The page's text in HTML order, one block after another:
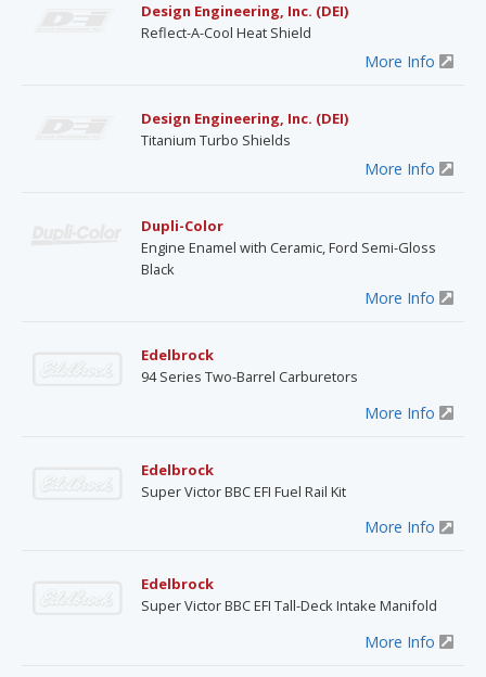
Design Engineering, Inc. (DEI)
Reflect-A-Cool Heat Shield
More Info
Design Engineering, Inc. (DEI)
Titanium Turbo Shields
More Info
Dupli-Color
Engine Enamel with Ceramic, Ford Semi-Gloss
Black
More Info
Edelbrock
94 Series Two-Barrel Carburetors
More Info
Edelbrock
Super Victor BBC EFI Fuel Rail Kit
More Info
Edelbrock
Super Victor BBC EFI Tall-Deck Intake Manifold
More Info